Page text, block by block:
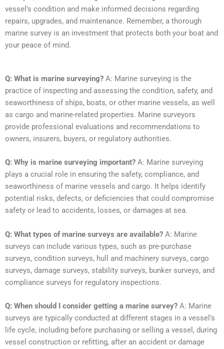
vessel’s condition and make informed decisions regarding
repairs, upgrades, and maintenance. Remember, a thorough
marine survey is an investment that protects both your boat and
your peace of mind.
Q: What is marine surveying? A: Marine surveying is the
practice of inspecting and assessing the condition, safety, and
seaworthiness of ships, boats, or other marine vessels, as well
as cargo and marine-related properties. Marine surveyors
provide professional evaluations and recommendations to
owners, insurers, buyers, or regulatory authorities.
Q: Why is marine surveying important? A: Marine surveying
plays a crucial role in ensuring the safety, compliance, and
seaworthiness of marine vessels and cargo. It helps identify
potential risks, defects, or deficiencies that could compromise
safety or lead to accidents, losses, or damages at sea.
Q: What types of marine surveys are available? A: Marine
surveys can include various types, such as pre-purchase
surveys, condition surveys, hull and machinery surveys, cargo
surveys, damage surveys, stability surveys, bunker surveys, and
compliance surveys for regulatory inspections.
Q: When should I consider getting a marine survey? A: Marine
surveys are typically conducted at different stages in a vessel’s
life cycle, including before purchasing or selling a vessel, during
vessel construction or refitting, after an accident or damage